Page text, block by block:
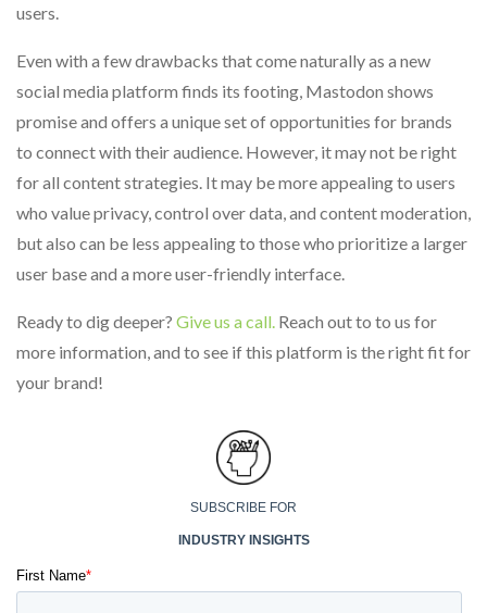
users.
Even with a few drawbacks that come naturally as a new
social media platform finds its footing, Mastodon shows
promise and offers a unique set of opportunities for brands
to connect with their audience. However, it may not be right
for all content strategies. It may be more appealing to users
who value privacy, control over data, and content moderation,
but also can be less appealing to those who prioritize a larger
user base and a more user-friendly interface.
Ready to dig deeper? Give us a call. Reach out to to us for
more information, and to see if this platform is the right fit for
your brand!